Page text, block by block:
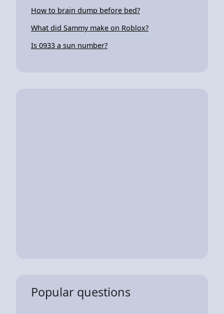
How to brain dump before bed?
What did Sammy make on Roblox?
Is 0933 a sun number?
Popular questions